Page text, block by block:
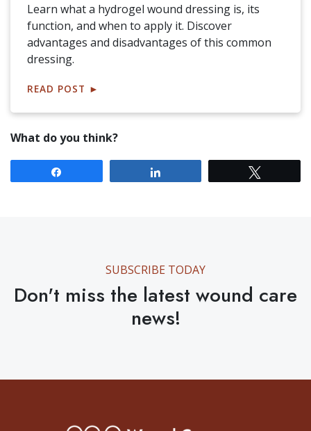
Learn what a hydrogel wound dressing is, its
function, and when to apply it. Discover
advantages and disadvantages of this common
dressing.
READ POST ►
What do you think?
SUBSCRIBE TODAY
Don't miss the latest wound care
news!